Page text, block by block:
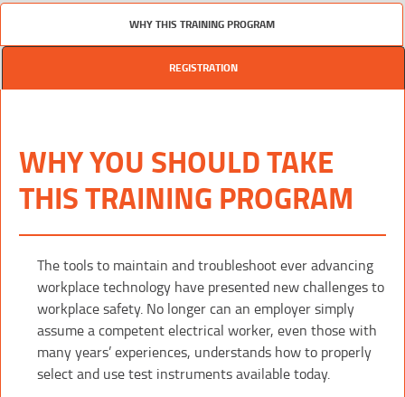
WHY THIS TRAINING PROGRAM
REGISTRATION
WHY YOU SHOULD TAKE
THIS TRAINING PROGRAM
The tools to maintain and troubleshoot ever advancing
workplace technology have presented new challenges to
workplace safety. No longer can an employer simply
assume a competent electrical worker, even those with
many years’ experiences, understands how to properly
select and use test instruments available today.